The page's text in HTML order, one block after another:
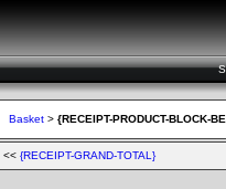
Basket > {RECEIPT-PRODUCT-BLOCK-
<< {RECEIPT-GRAND-TOTAL}